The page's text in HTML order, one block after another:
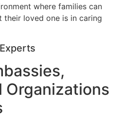
where families can
loved one is in caring
Organizations